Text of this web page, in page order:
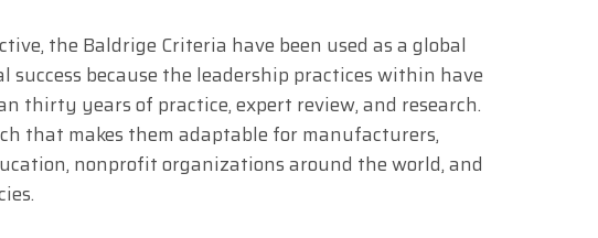
the Baldrige Criteria have been used as a global
because the leadership practices within have
thirty years of practice, expert review, and research.
that makes them adaptable for manufacturers,
nonprofit organizations around the world, and